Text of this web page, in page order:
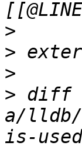
>
>
>
> diff
a/lldb/
is-